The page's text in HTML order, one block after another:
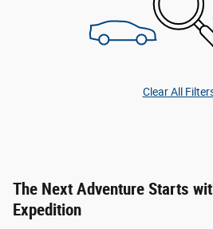
Clear All
The Next Adventure Starts
Expedition